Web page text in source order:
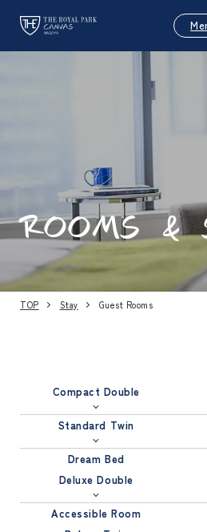
ROOMS &
TOP Stay Guest Rooms
Compact Double
Standard Twin
Dream Bed
Deluxe Double
Accessible Room